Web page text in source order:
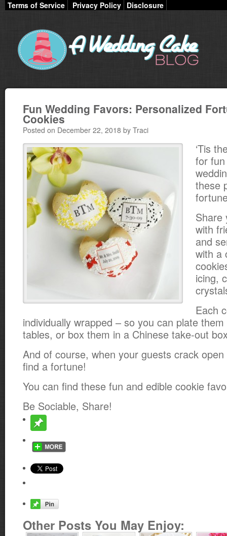
Terms of Service Privacy Policy Disclosure
Fun Wedding Favors: Personalized
Cookies
Posted on December 22, 2018 by Traci
‘Tis
for
these
Share
with
and
with a
icing,
Each
individually wrapped – so you can plate
tables, or box them in a Chinese take-out
And of course, when your guests crack open
find a fortune!
You can find these fun and edible cookie
Be Sociable, Share!
Other Posts You May Enjoy: